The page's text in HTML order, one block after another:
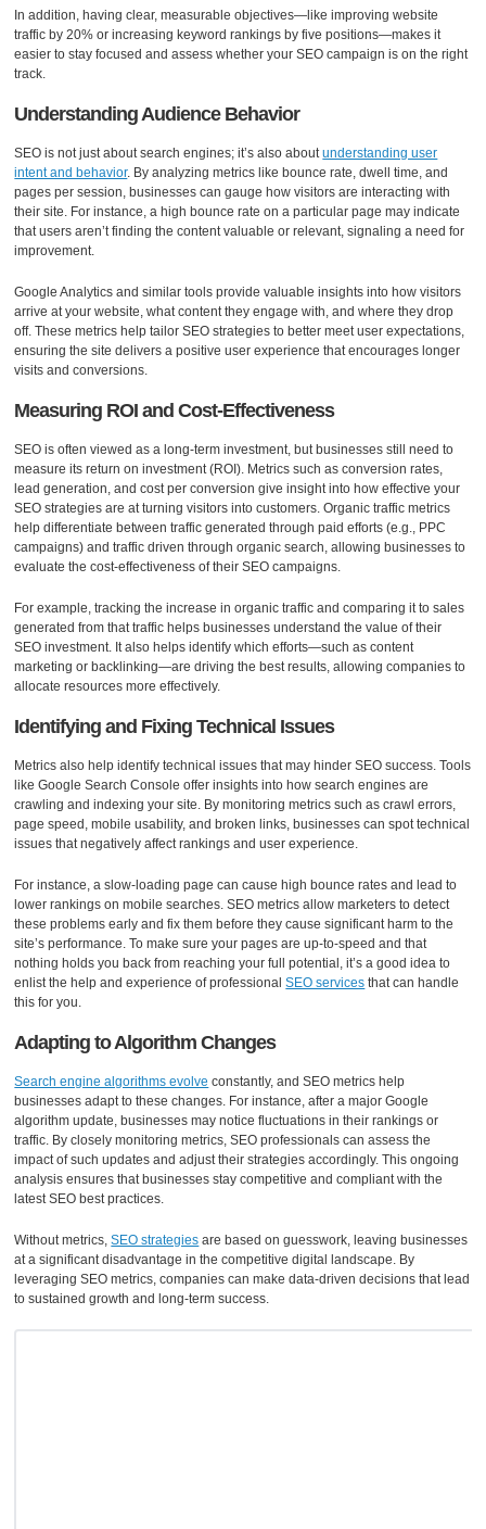
In addition, having clear, measurable objectives—like improving website
traffic by 20% or increasing keyword rankings by five positions—makes it
easier to stay focused and assess whether your SEO campaign is on the right
track.
Understanding Audience Behavior
SEO is not just about search engines; it’s also aboutunderstanding user
intent and behavior. By analyzing metrics like bounce rate, dwell time, and
pages per session, businesses can gauge how visitors are interacting with
their site. For instance, a high bounce rate on a particular page may indicate
that users aren’t finding the content valuable or relevant, signaling a need for
improvement.
Google Analytics and similar tools provide valuable insights into how visitors
arrive at your website, what content they engage with, and where they drop
off. These metrics help tailor SEO strategies to better meet user expectations,
ensuring the site delivers a positive user experience that encourages longer
visits and conversions.
Measuring ROI and Cost-Effectiveness
SEO is often viewed as a long-term investment, but businesses still need to
measure its return on investment (ROI). Metrics such as conversion rates,
lead generation, and cost per conversion give insight into how effective your
SEO strategies are at turning visitors into customers. Organic traffic metrics
help differentiate between traffic generated through paid efforts (e.g., PPC
campaigns) and traffic driven through organic search, allowing businesses to
evaluate the cost-effectiveness of their SEO campaigns.
For example, tracking the increase in organic traffic and comparing it to sales
generated from that traffic helps businesses understand the value of their
SEO investment. It also helps identify which efforts—such as content
marketing or backlinking—are driving the best results, allowing companies to
allocate resources more effectively.
Identifying and Fixing Technical Issues
Metrics also help identify technical issues that may hinder SEO success. Tools
like Google Search Console offer insights into how search engines are
crawling and indexing your site. By monitoring metrics such as crawl errors,
page speed, mobile usability, and broken links, businesses can spot technical
issues that negatively affect rankings and user experience.
For instance, a slow-loading page can cause high bounce rates and lead to
lower rankings on mobile searches. SEO metrics allow marketers to detect
these problems early and fix them before they cause significant harm to the
site’s performance. To make sure your pages are up-to-speed and that
nothing holds you back from reaching your full potential, it’s a good idea to
enlist the help and experience of professionalSEO services that can handle
this for you.
Adapting to Algorithm Changes
Search engine algorithms evolve constantly, and SEO metrics help
businesses adapt to these changes. For instance, after a major Google
algorithm update, businesses may notice fluctuations in their rankings or
traffic. By closely monitoring metrics, SEO professionals can assess the
impact of such updates and adjust their strategies accordingly. This ongoing
analysis ensures that businesses stay competitive and compliant with the
latest SEO best practices.
Without metrics,SEO strategies are based on guesswork, leaving businesses
at a significant disadvantage in the competitive digital landscape. By
leveraging SEO metrics, companies can make data-driven decisions that lead
to sustained growth and long-term success.